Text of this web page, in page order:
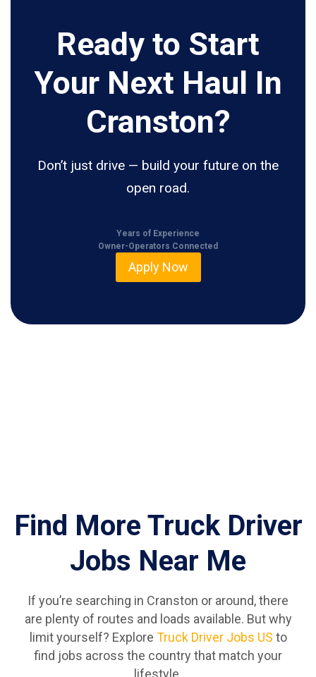
Ready to Start
Your Next Haul In
Cranston?
Don’t just drive — build your future on the
open road.
Years of Experience
Owner-Operators Connected
Apply Now
Find More Truck Driver
Jobs Near Me
If you’re searching in Cranston or around, there
are plenty of routes and loads available. But why
limit yourself? Explore Truck Driver Jobs US to
find jobs across the country that match your